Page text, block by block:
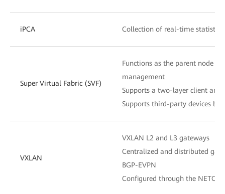
iPCA Collection of real-time
Super Virtual Fabric (SVF)
Functions as the parent node
management
Supports a two-layer client
Supports third-party devices
VXLAN
VXLAN L2 and L3 gateways
Centralized and distributed
BGP-EVPN
Configured through the